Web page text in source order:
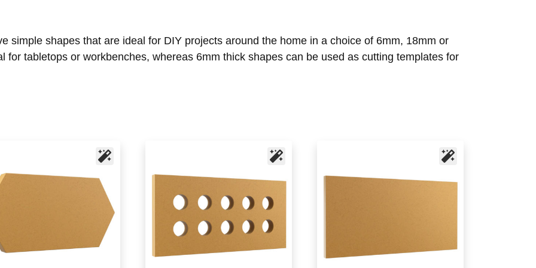
simple shapes that are ideal for DIY projects around the home in a choice of 6mm, 18mm or
for tabletops or workbenches, whereas 6mm thick shapes can be used as cutting templates for